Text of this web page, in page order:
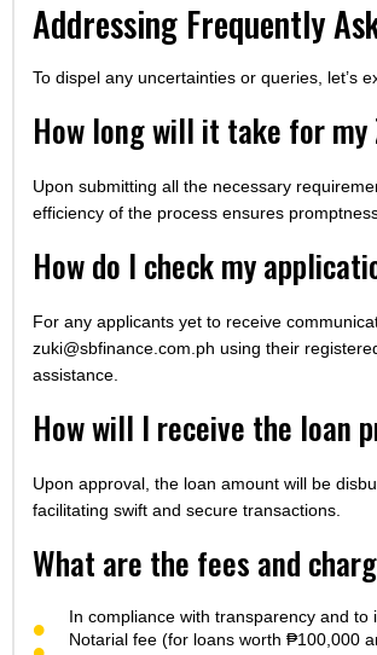
Addressing Frequently
To dispel any uncertainties or queries, let’s
How long will it take for my
Upon submitting all the necessary
efficiency of the process ensures
How do I check my
For any applicants yet to receive
zuki@sbfinance.com.ph using their
assistance.
How will I receive the loan
Upon approval, the loan amount will be
facilitating swift and secure transactions.
What are the fees and
In compliance with transparency and
Notarial fee (for loans worth ₱100,000